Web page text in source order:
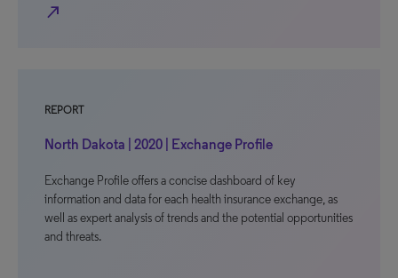
north_east
REPORT
North Dakota | 2020 | Exchange Profile
Exchange Profile offers a concise dashboard of key
information and data for each health insurance exchange, as
well as expert analysis of trends and the potential opportunities
and threats.